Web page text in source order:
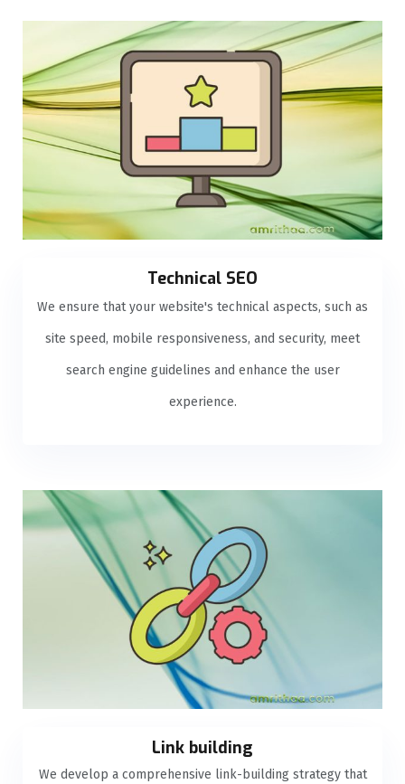
Technical SEO
We ensure that your website's technical aspects, such as
site speed, mobile responsiveness, and security, meet
search engine guidelines and enhance the user
experience.
Link building
We develop a comprehensive link-building strategy that